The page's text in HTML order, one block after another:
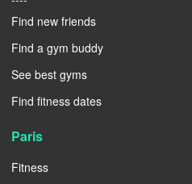
Find new friends
Find a gym buddy
See best gyms
Find fitness dates
Paris
Fitness